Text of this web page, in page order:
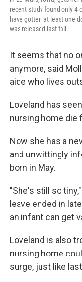
recent study found only 4
have gotten at least one
was released last fall.
It seems that no
anymore, said
aide who lives
Loveland has
nursing home die
Now she has a
and unwittingly
born in May.
"She's still so
leave ended in
an infant can get
Loveland is also
nursing home
surge, just like